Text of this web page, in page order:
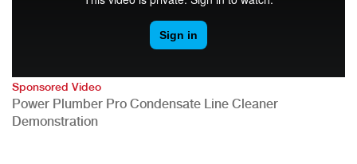
Sponsored Video
Power Plumber Pro Condensate Line Cleaner
Demonstration